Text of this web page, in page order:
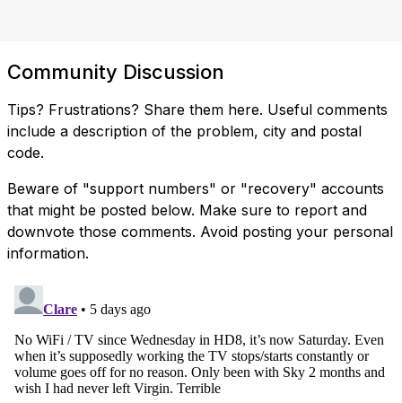
Community Discussion
Tips? Frustrations? Share them here. Useful comments
include a description of the problem, city and postal
code.
Beware of "support numbers" or "recovery" accounts
that might be posted below. Make sure to report and
downvote those comments. Avoid posting your personal
information.